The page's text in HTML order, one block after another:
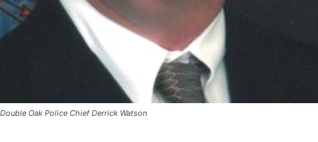
Double Oak Police Chief Derrick Watson